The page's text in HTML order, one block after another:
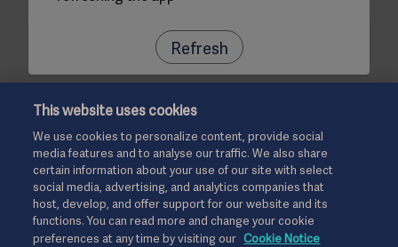
Refresh
This website uses cookies
We use cookies to personalize content, provide social
media features and to analyse our traffic. We also share
certain information about your use of our site with select
social media, advertising, and analytics companies that
host, develop, and offer support for our website and its
functions. You can read more and change your cookie
preferences at any time by visiting our Cookie Notice